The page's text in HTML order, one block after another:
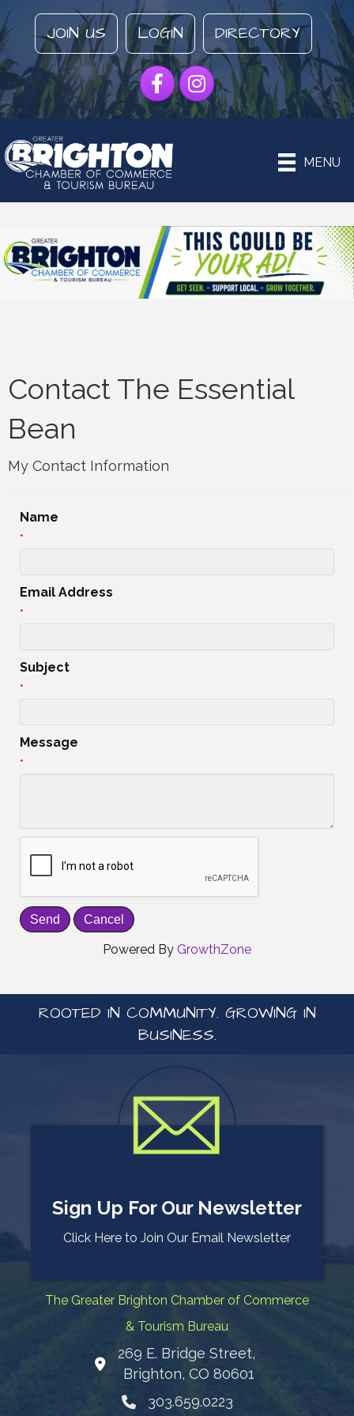
JOIN US LOGIN DIRECTORY
FacebookInstagram
MENU
Contact The Essential
Bean
My Contact Information
Name
*
Email Address
*
Subject
*
Message
*
Powered By GrowthZone
ROOTED IN COMMUNITY. GROWING IN
BUSINESS.
Sign Up For Our Newsletter
Click Here to Join Our Email Newsletter
The Greater Brighton Chamber of Commerce
& Tourism Bureau
Map
269 E. Bridge Street,
Brighton, CO 80601
Phone icon
303.659.0223